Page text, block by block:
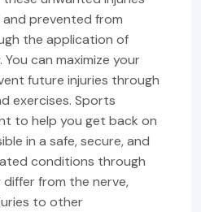
prevented from
the application of
can maximize your
future injuries through
exercises. Sports
to help you get back on
in a safe, secure, and
conditions through
from the nerve,
to other